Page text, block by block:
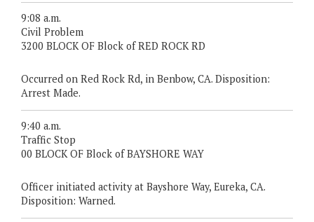
9:08 a.m.
Civil Problem
3200 BLOCK OF Block of RED ROCK RD
Occurred on Red Rock Rd, in Benbow, CA. Disposition:
Arrest Made.
9:40 a.m.
Traffic Stop
00 BLOCK OF Block of BAYSHORE WAY
Officer initiated activity at Bayshore Way, Eureka, CA.
Disposition: Warned.